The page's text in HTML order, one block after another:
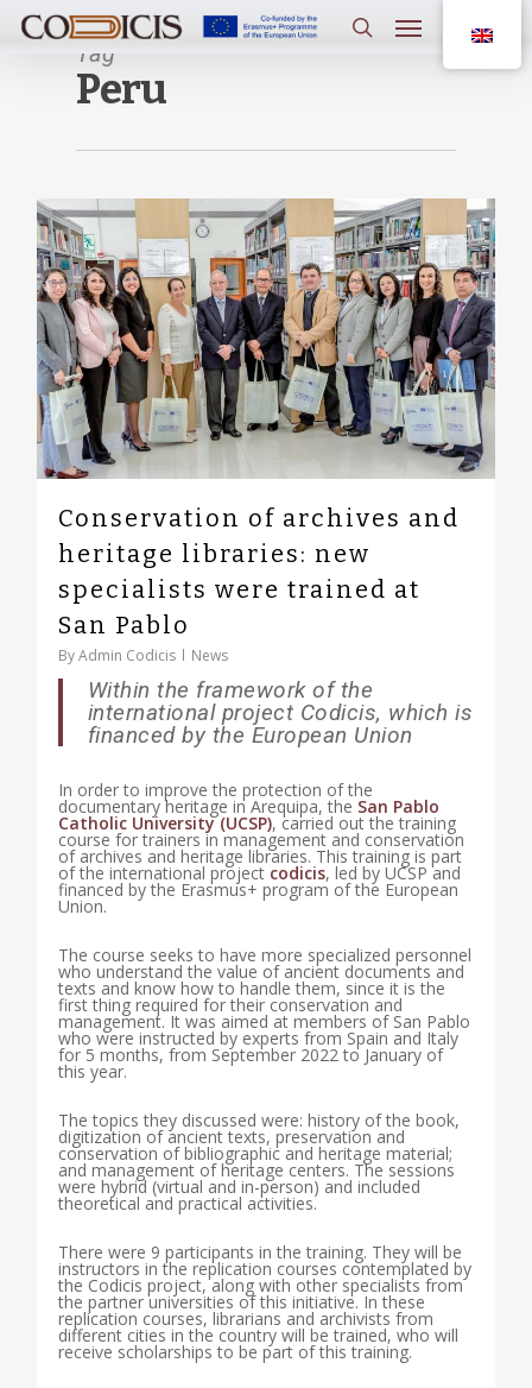
main
Menu
Tag
Peru
Conservation of archives and
heritage libraries: new
specialists were trained at
San Pablo
ByAdmin Codicis News
Within the framework of the
international project Codicis, which is
financed by the European Union
In order to improve the protection of the
documentary heritage in Arequipa, the San Pablo
Catholic University (UCSP), carried out the training
course for trainers in management and conservation
of archives and heritage libraries. This training is part
of the international project codicis, led by UCSP and
financed by the Erasmus+ program of the European
Union.
The course seeks to have more specialized personnel
who understand the value of ancient documents and
texts and know how to handle them, since it is the
first thing required for their conservation and
management. It was aimed at members of San Pablo
who were instructed by experts from Spain and Italy
for 5 months, from September 2022 to January of
this year.
The topics they discussed were: history of the book,
digitization of ancient texts, preservation and
conservation of bibliographic and heritage material;
and management of heritage centers. The sessions
were hybrid (virtual and in-person) and included
theoretical and practical activities.
There were 9 participants in the training. They will be
instructors in the replication courses contemplated by
the Codicis project, along with other specialists from
the partner universities of this initiative. In these
replication courses, librarians and archivists from
different cities in the country will be trained, who will
receive scholarships to be part of this training.